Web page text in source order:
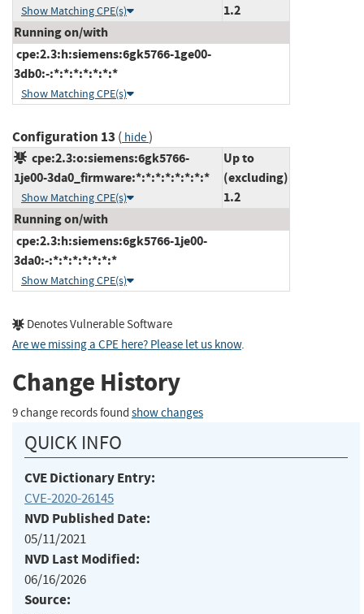
Show Matching CPE(s)
1.2
Running on/with
cpe:2.3:h:siemens:6gk5766-1ge00-
3db0:-:*:*:*:*:*:*:*
Show Matching CPE(s)
Configuration 13 ( hide)
cpe:2.3:o:siemens:6gk5766-
1je00-3da0_firmware:*:*:*:*:*:*:*:*
Show Matching CPE(s)
Up to
(excluding)
1.2
Running on/with
cpe:2.3:h:siemens:6gk5766-1je00-
3da0:-:*:*:*:*:*:*:*
Show Matching CPE(s)
Denotes Vulnerable Software
Are we missing a CPE here? Please let us know.
Change History
9 change records found show changes
QUICK INFO
CVE Dictionary Entry:
CVE-2020-26145
NVD Published Date:
05/11/2021
NVD Last Modified:
06/16/2026
Source: